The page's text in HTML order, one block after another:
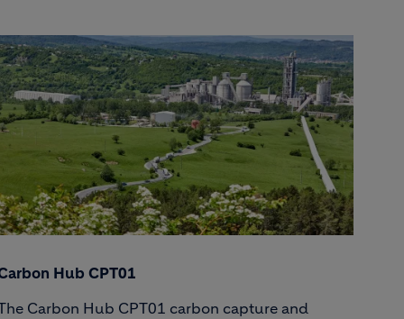
Hub CPT01
Carbon Hub CPT01 carbon capture and